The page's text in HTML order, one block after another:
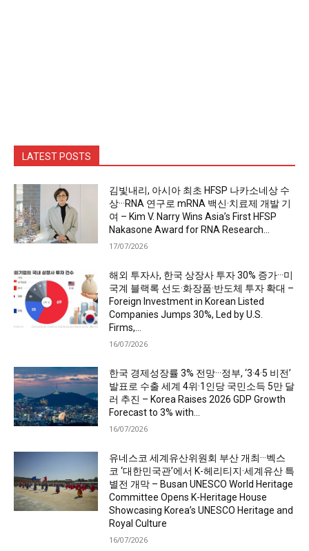
LATEST POSTS
김빛내리, 아시아 최초 HFSP 나카소네상 수
상···RNA 연구로 mRNA 백신·치료제 개발 기
여 – Kim V. Narry Wins Asia’s First HFSP
Nakasone Award for RNA Research...
17/07/2026
해외 투자사, 한국 상장사 투자 30% 증가···미
국계 블랙록 선도·화장품·반도체 투자 확대 –
Foreign Investment in Korean Listed
Companies Jumps 30%, Led by U.S.
Firms,...
16/07/2026
한국 경제성장률 3% 전망···정부, ‘3·4·5 비전’
발표로 수출 세계 4위·1인당 국민소득 5만 달
러 추진 – Korea Raises 2026 GDP Growth
Forecast to 3% with...
16/07/2026
유네스코 세계유산위원회 부산 개최···벡스
코 ‘대한민국관’에서 K-헤리티지·세계유산 특
별전 개막 – Busan UNESCO World Heritage
Committee Opens K-Heritage House
Showcasing Korea’s UNESCO Heritage and
Royal Culture
16/07/2026